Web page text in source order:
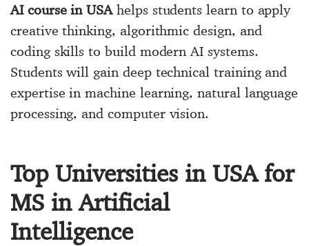
AI course in USAhelps students learn to apply
creative thinking, algorithmic design, and
coding skills to build modern AI systems.
Students will gain deep technical training and
expertise in machine learning, natural language
processing, and computer vision.
Top Universities in USA for
MS in Artificial
Intelligence